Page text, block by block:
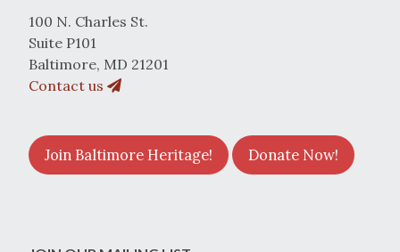
100 N. Charles St.
Suite P101
Baltimore, MD 21201
Contact us
Join Baltimore Heritage! Donate Now!